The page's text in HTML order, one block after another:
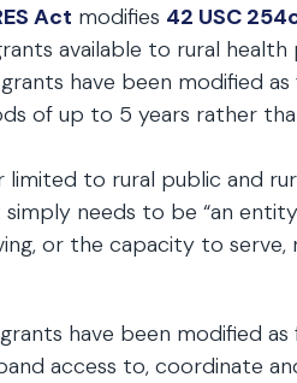
Act modifies 42 USC
available to rural health
have been modified as
of up to 5 years rather
limited to rural public and
needs to be “an
or the capacity to serve,
have been modified as
access to, coordinate